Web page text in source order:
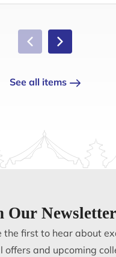
See all items
Our Newsletter
the first to hear about
offers and upcoming